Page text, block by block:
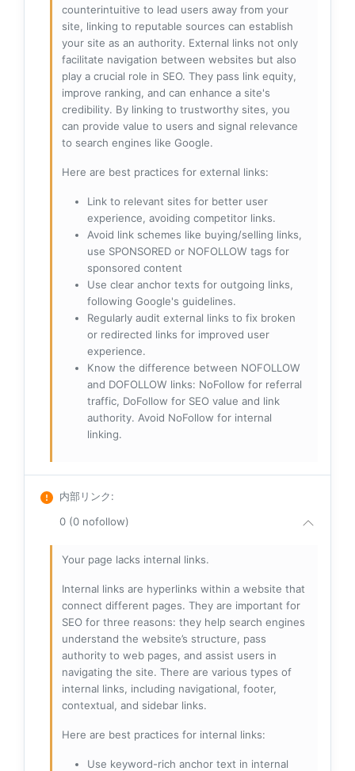
counterintuitive to lead users away from your
site, linking to reputable sources can establish
your site as an authority. External links not only
facilitate navigation between websites but also
play a crucial role in SEO. They pass link equity,
improve ranking, and can enhance a site's
credibility. By linking to trustworthy sites, you
can provide value to users and signal relevance
to search engines like Google.
Here are best practices for external links:
Link to relevant sites for better user
experience, avoiding competitor links.
Avoid link schemes like buying/selling links,
use SPONSORED or NOFOLLOW tags for
sponsored content
Use clear anchor texts for outgoing links,
following Google's guidelines.
Regularly audit external links to fix broken
or redirected links for improved user
experience.
Know the difference between NOFOLLOW
and DOFOLLOW links: NoFollow for referral
traffic, DoFollow for SEO value and link
authority. Avoid NoFollow for internal
linking.
内部リンク:
0 (0 nofollow)
Your page lacks internal links.
Internal links are hyperlinks within a website that
connect different pages. They are important for
SEO for three reasons: they help search engines
understand the website’s structure, pass
authority to web pages, and assist users in
navigating the site. There are various types of
internal links, including navigational, footer,
contextual, and sidebar links.
Here are best practices for internal links:
Use keyword-rich anchor text in internal